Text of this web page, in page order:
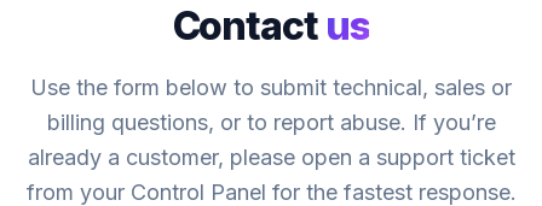
Contact us
Use the form below to submit technical, sales or
billing questions, or to report abuse. If you’re
already a customer, please open a support ticket
from your Control Panel for the fastest response.